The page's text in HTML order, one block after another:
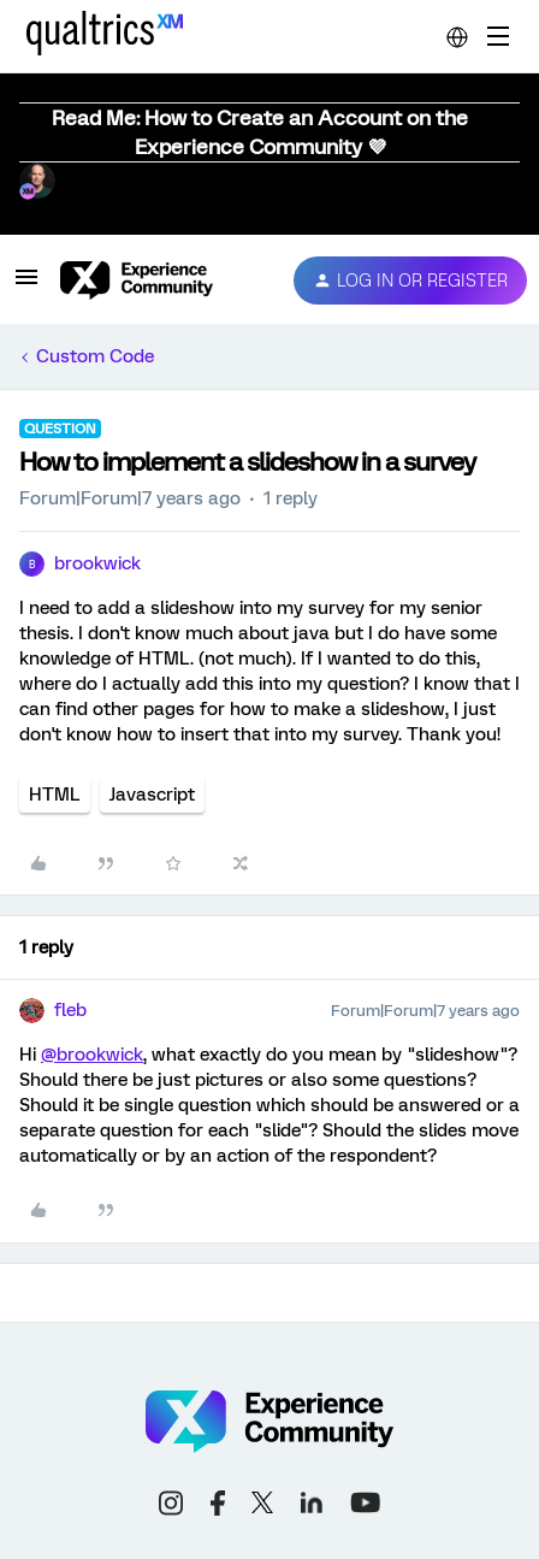
Read Me: How to Create an Account on the
Experience Community 💜
LOG IN OR REGISTER
Custom Code
QUESTION
How to implement a slideshow in a survey
Forum|Forum|7 years ago 1 reply
B brookwick
I need to add a slideshow into my survey for my senior
thesis. I don't know much about java but I do have some
knowledge of HTML. (not much). If I wanted to do this,
where do I actually add this into my question? I know that I
can find other pages for how to make a slideshow, I just
don't know how to insert that into my survey. Thank you!
HTML Javascript
1 reply
fleb Forum|Forum|7 years ago
Hi @brookwick, what exactly do you mean by "slideshow"?
Should there be just pictures or also some questions?
Should it be single question which should be answered or a
separate question for each "slide"? Should the slides move
automatically or by an action of the respondent?